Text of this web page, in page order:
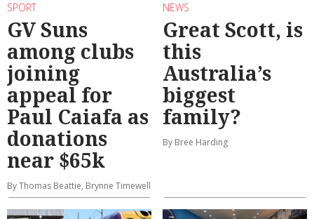
SPORT
GV Suns
among clubs
joining
appeal for
Paul Caiafa as
donations
near $65k
By Thomas Beattie, Brynne Timewell
NEWS
Great Scott, is
this
Australia’s
biggest
family?
By Bree Harding